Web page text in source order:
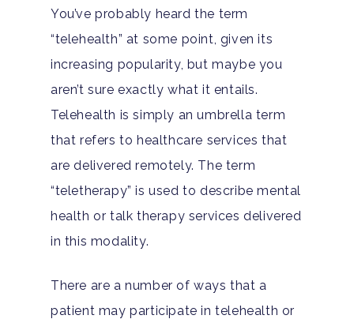
Hit enter to search or ESC to close
You’ve probably heard the term
“telehealth” at some point, given its
increasing popularity, but maybe you
aren’t sure exactly what it entails.
Telehealth is simply an umbrella term
that refers to healthcare services that
are delivered remotely. The term
“teletherapy” is used to describe mental
health or talk therapy services delivered
in this modality.
There are a number of ways that a
patient may participate in telehealth or